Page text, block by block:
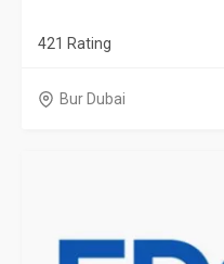
421 Rating
Bur Dubai